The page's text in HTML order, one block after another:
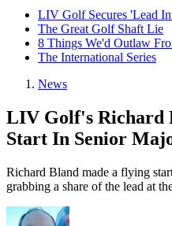
LIV Golf Secures 'Lead
The Great Golf Shaft Lie
8 Things We'd Outlaw
The International Series
News
LIV Golf's Richard
Start In Senior
Richard Bland made a flying
grabbing a share of the lead at